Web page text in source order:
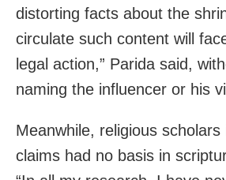
distorting facts about the
circulate such content will
legal action,” Parida said,
naming the influencer or his
Meanwhile, religious
claims had no basis in